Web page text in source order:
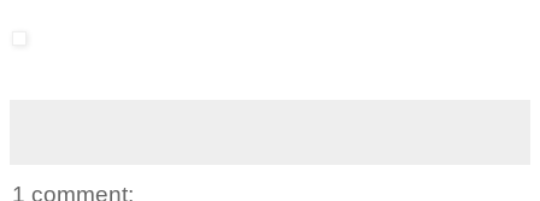
1 comment: